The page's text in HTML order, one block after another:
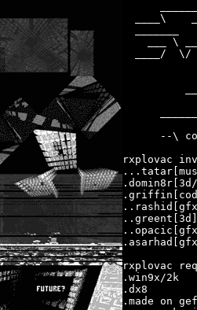
____\
___ \
____/  \/
--\
rxplovac
..greent[3d]
rxplovac
.win9x/2k
.dx8
.made on